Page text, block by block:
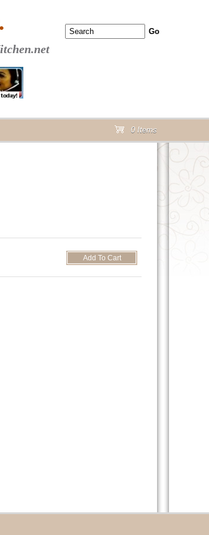
0 Items